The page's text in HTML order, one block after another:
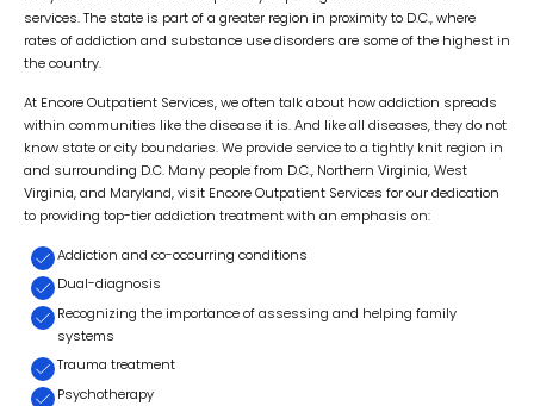
services. The state is part of a greater region in proximity to D.C., where
rates of addiction and substance use disorders are some of the highest in
the country.
At Encore Outpatient Services, we often talk about how addiction spreads
within communities like the disease it is. And like all diseases, they do not
know state or city boundaries. We provide service to a tightly knit region in
and surrounding D.C. Many people from D.C., Northern Virginia, West
Virginia, and Maryland, visit Encore Outpatient Services for our dedication
to providing top-tier addiction treatment with an emphasis on:
Addiction and co-occurring conditions
Dual-diagnosis
Recognizing the importance of assessing and helping family
systems
Trauma treatment
Psychotherapy